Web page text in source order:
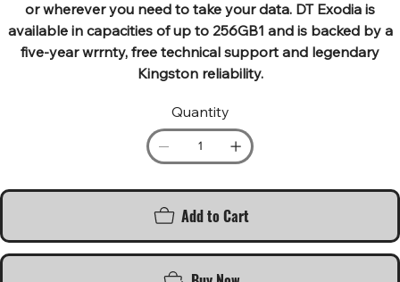
or wherever you need to take your data. DT Exodia is
available in capacities of up to 256GB1 and is backed by a
five-year wrrnty, free technical support and legendary
Kingston reliability.
Quantity
Add to Cart